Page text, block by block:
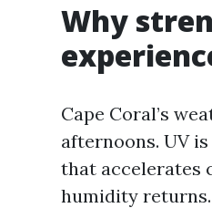
Why
Cape Coral’s
afternoons. UV
that accelerates
humidity